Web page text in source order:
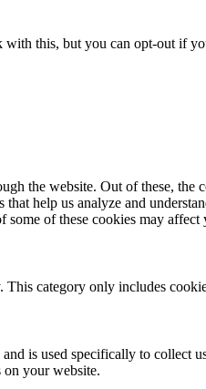
with this, but you can opt-out if
the website. Out of these, the
help us analyze and
of these cookies may
category only includes
is used specifically to collect
on your website.